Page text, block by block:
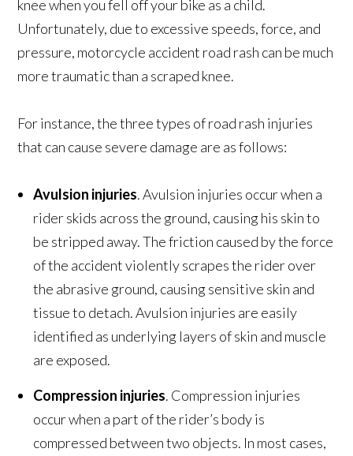
knee when you fell off your bike as a child.
Unfortunately, due to excessive speeds, force, and
pressure, motorcycle accident road rash can be much
more traumatic than a scraped knee.
For instance, the three types of road rash injuries
that can cause severe damage are as follows:
Avulsion injuries. Avulsion injuries occur when a
rider skids across the ground, causing his skin to
be stripped away. The friction caused by the force
of the accident violently scrapes the rider over
the abrasive ground, causing sensitive skin and
tissue to detach. Avulsion injuries are easily
identified as underlying layers of skin and muscle
are exposed.
Compression injuries. Compression injuries
occur when a part of the rider’s body is
compressed between two objects. In most cases,